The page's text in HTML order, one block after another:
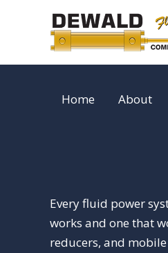
Home About
Every fluid power
works and one that
reducers, and